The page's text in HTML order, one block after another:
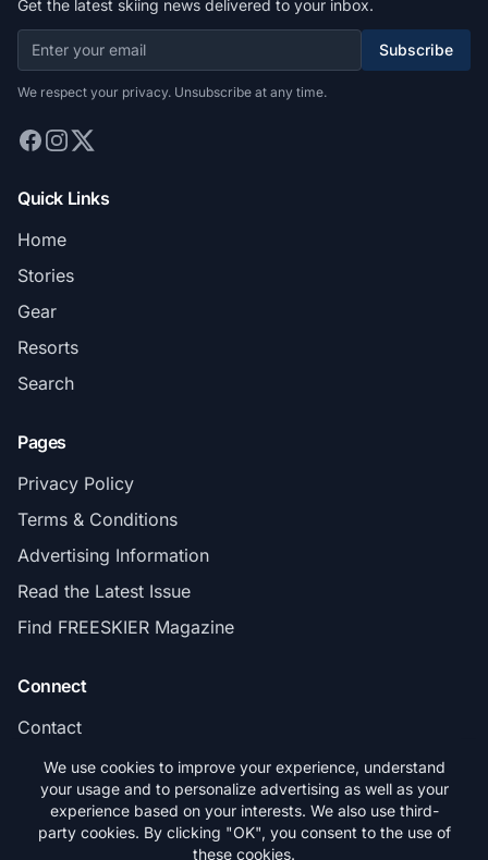
Get the latest skiing news delivered to your inbox.
Subscribe
We respect your privacy. Unsubscribe at any time.
Quick Links
Home
Stories
Gear
Resorts
Search
Pages
Privacy Policy
Terms & Conditions
Advertising Information
Read the Latest Issue
Find FREESKIER Magazine
Connect
Contact
Subscribe
We use cookies to improve your experience, understand
your usage and to personalize advertising as well as your
experience based on your interests. We also use third-
party cookies. By clicking "OK", you consent to the use of
these cookies.